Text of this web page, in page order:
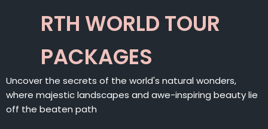
RTH WORLD TOUR
PACKAGES
Uncover the secrets of the world's natural wonders,
where majestic landscapes and awe-inspiring beauty lie
off the beaten path